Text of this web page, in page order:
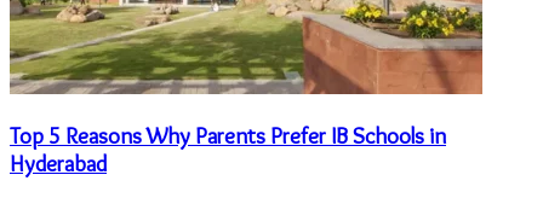
Top 5 Reasons Why Parents Prefer IB Schools in
Hyderabad